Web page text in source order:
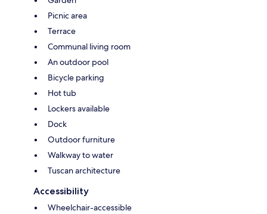
Picnic area
Terrace
Communal living room
An outdoor pool
Bicycle parking
Hot tub
Lockers available
Dock
Outdoor furniture
Walkway to water
Tuscan architecture
Accessibility
Wheelchair-accessible